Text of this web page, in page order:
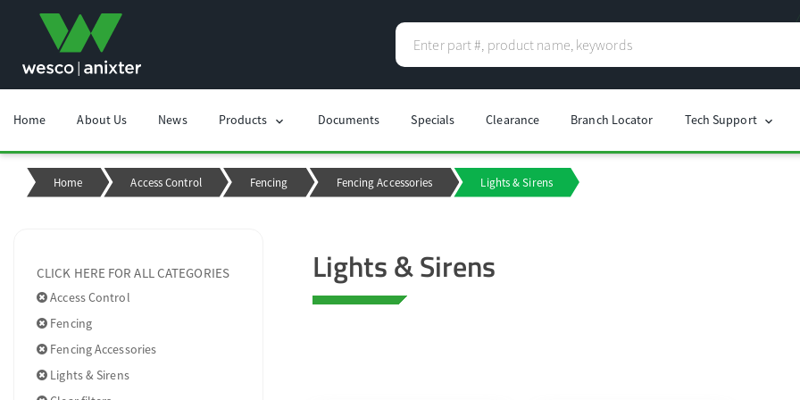
Home About Us News Products chevron_right Documents Specials Clearance Branch Locator Tech Support chevron_right
Home Access Control Fencing Fencing Accessories Lights & Sirens
CLICK HERE FOR ALL CATEGORIES
Access Control
Fencing
Fencing Accessories
Lights & Sirens
Lights & Sirens